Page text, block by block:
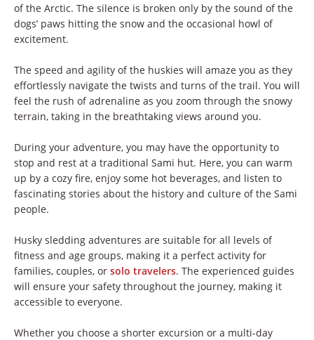
of the Arctic. The silence is broken only by the sound of the
dogs’ paws hitting the snow and the occasional howl of
excitement.
The speed and agility of the huskies will amaze you as they
effortlessly navigate the twists and turns of the trail. You will
feel the rush of adrenaline as you zoom through the snowy
terrain, taking in the breathtaking views around you.
During your adventure, you may have the opportunity to
stop and rest at a traditional Sami hut. Here, you can warm
up by a cozy fire, enjoy some hot beverages, and listen to
fascinating stories about the history and culture of the Sami
people.
Husky sledding adventures are suitable for all levels of
fitness and age groups, making it a perfect activity for
families, couples, or solo travelers. The experienced guides
will ensure your safety throughout the journey, making it
accessible to everyone.
Whether you choose a shorter excursion or a multi-day